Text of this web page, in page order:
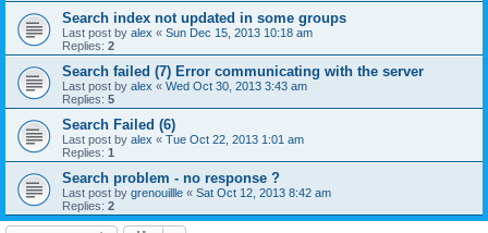
Search index not updated in some groups
Last post by alex « Sun Dec 15, 2013 10:18 am
Replies: 2
Search failed (7) Error communicating with the server
Last post by alex « Wed Oct 30, 2013 3:43 am
Replies: 5
Search Failed (6)
Last post by alex « Tue Oct 22, 2013 1:01 am
Replies: 1
Search problem - no response ?
Last post by grenouillle « Sat Oct 12, 2013 8:42 am
Replies: 2